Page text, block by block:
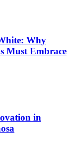
Why
Must Embrace
in